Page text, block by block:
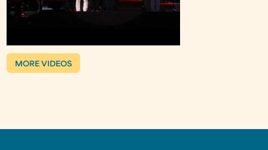
MORE VIDEOS